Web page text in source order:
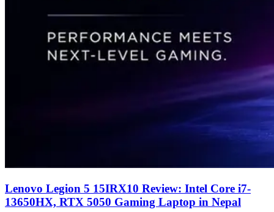
Lenovo Legion 5 15IRX10 Review: Intel Core i7-
13650HX, RTX 5050 Gaming Laptop in Nepal